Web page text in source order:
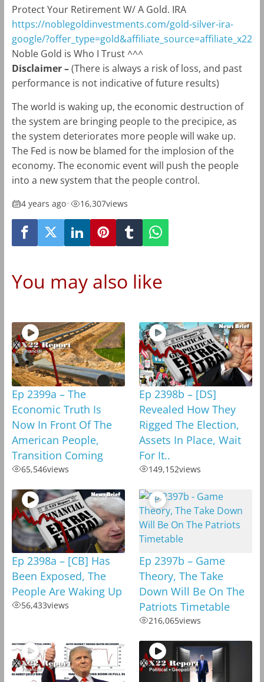
Protect Your Retirement W/ A Gold. IRA
https://noblegoldinvestments.com/gold-silver-ira-
google/?offer_type=gold&affiliate_source=affiliate_x22
Noble Gold is Who I Trust ^^^
Disclaimer–(There is always a risk of loss, and past
performance is not indicative of future results)
The world is waking up, the economic destruction of
the system are bringing people to the precipice, as
the system deteriorates more people will wake up.
The Fed is now be blamed for the implosion of the
economy. The economic event will push the people
into a new system that the people control.
4 years ago• 16,307views
You may also like
Ep 2399a – The
Economic Truth Is
Now In Front Of The
American People,
Transition Coming
65,546views
Ep 2398b – [DS]
Revealed How They
Rigged The Election,
Assets In Place, Wait
For It..
149,152views
Ep 2398a – [CB] Has
Been Exposed, The
People Are Waking Up
56,433views
Ep 2397b – Game
Theory, The Take
Down Will Be On The
Patriots Timetable
216,065views